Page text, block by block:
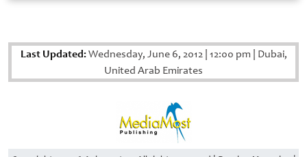
Last Updated:Wednesday, June 6, 2012 12:00 pm Dubai,
United Arab Emirates